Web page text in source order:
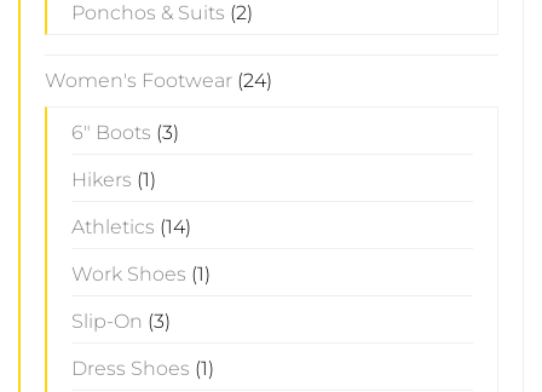
Ponchos & Suits (2)
Women's Footwear (24)
6" Boots (3)
Hikers (1)
Athletics (14)
Work Shoes (1)
Slip-On (3)
Dress Shoes (1)